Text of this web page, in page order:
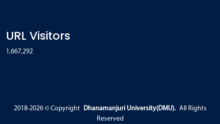
URL Visitors
1,667,292
2018-2026 © Copyright Dhanamanjuri University(DMU). All Rights
Reserved